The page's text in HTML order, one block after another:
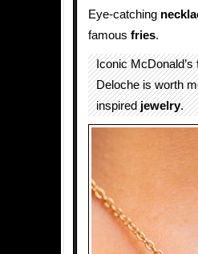
Eye-catching
famous fries.
Iconic McDonald’s
Deloche is worth
inspiredjewelry.